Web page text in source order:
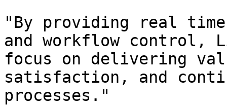
"By providing real
and workflow control,
focus on delivering
satisfaction, and
processes."